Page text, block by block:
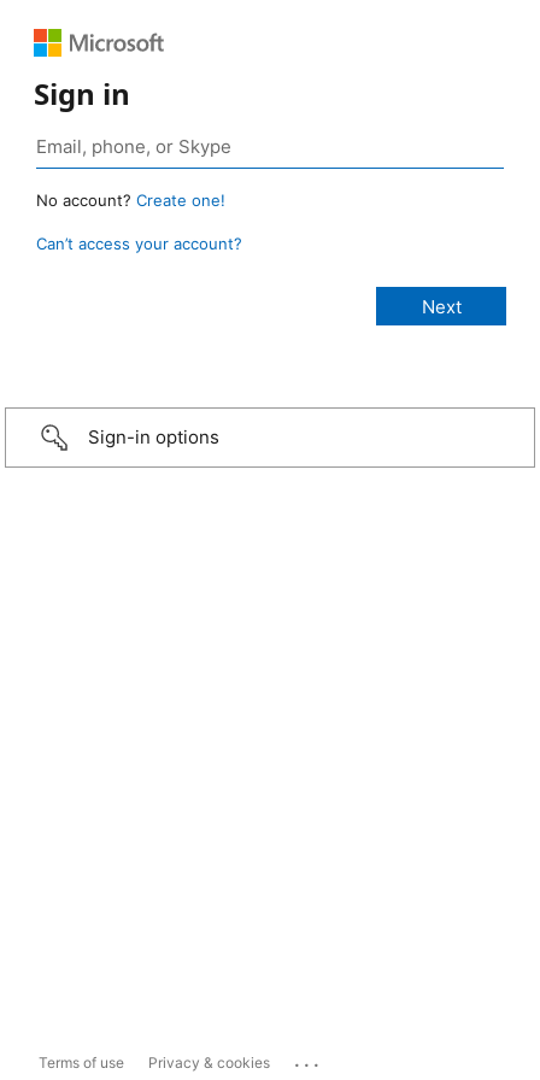
Sign in
No account? Create one!
Can’t access your account?
Sign-in options
Terms of use Privacy & cookies ...